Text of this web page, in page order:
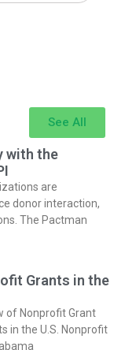
See All
with the
are
donor interaction,
The Pactman
Grants in the
of Nonprofit Grant
in the U.S. Nonprofit